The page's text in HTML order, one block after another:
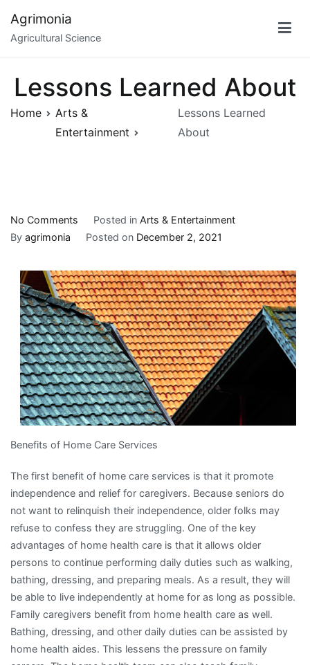
content
Agrimonia
Agricultural Science
Lessons Learned About
Home
Arts &
Entertainment
Lessons Learned
About
No Comments
Lessons
About
Posted in Arts & Entertainment
By agrimonia Posted on December 2, 2021
Benefits of Home Care Services
The first benefit of home care services is that it promote
independence and relief for caregivers. Because seniors do
not want to relinquish their independence, older folks may
refuse to confess they are struggling. One of the key
advantages of home health care is that it allows older
persons to continue performing daily duties such as walking,
bathing, dressing, and preparing meals. As a result, they will
be able to live independently at home for as long as possible.
Family caregivers benefit from home health care as well.
Bathing, dressing, and other daily duties can be assisted by
home health aides. This lessens the pressure on family